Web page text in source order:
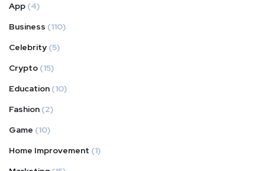
App (4)
Business (110)
Celebrity (5)
Crypto (15)
Education (10)
Fashion (2)
Game (10)
Home Improvement (1)